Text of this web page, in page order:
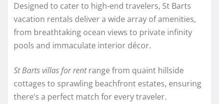
Designed to cater to high-end travelers, St Barts
vacation rentals deliver a wide array of amenities,
from breathtaking ocean views to private infinity
pools and immaculate interior décor.
St Barts villas for rentrange from quaint hillside
cottages to sprawling beachfront estates, ensuring
there’s a perfect match for every traveler.